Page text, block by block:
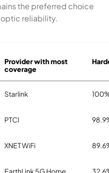
the preferred choice
reliability.
Provider with most
coverage
Starlink
PTCI
XNET WiFi
EarthLink 5G Home